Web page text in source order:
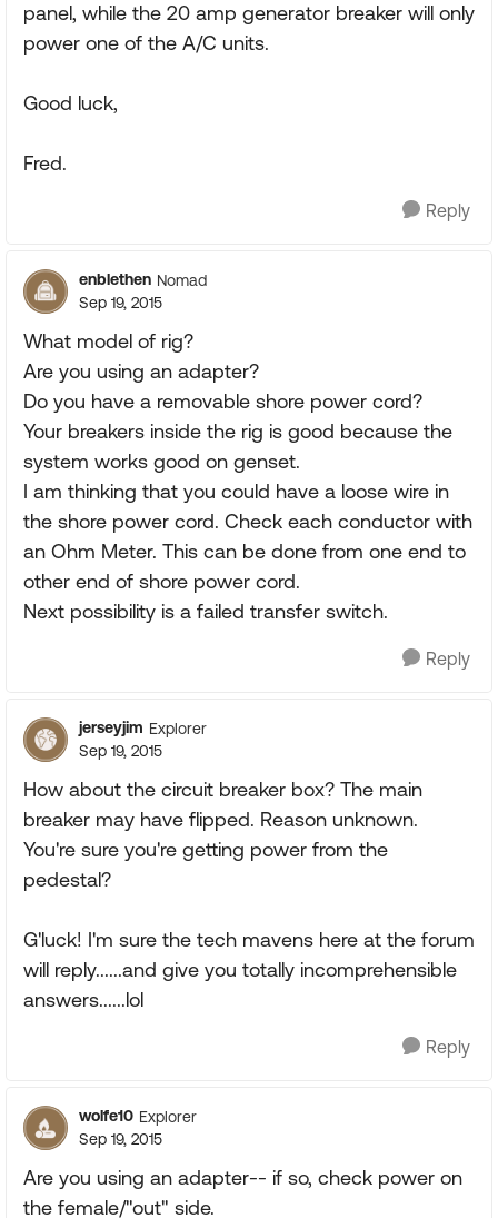
panel, while the 20 amp generator breaker will only
power one of the A/C units.
Good luck,
Fred.
Reply
enblethen Nomad
Sep 19, 2015
What model of rig?
Are you using an adapter?
Do you have a removable shore power cord?
Your breakers inside the rig is good because the
system works good on genset.
I am thinking that you could have a loose wire in
the shore power cord. Check each conductor with
an Ohm Meter. This can be done from one end to
other end of shore power cord.
Next possibility is a failed transfer switch.
Reply
jerseyjim Explorer
Sep 19, 2015
How about the circuit breaker box? The main
breaker may have flipped. Reason unknown.
You're sure you're getting power from the
pedestal?
G'luck! I'm sure the tech mavens here at the forum
will reply......and give you totally incomprehensible
answers......lol
Reply
wolfe10 Explorer
Sep 19, 2015
Are you using an adapter-- if so, check power on
the female/"out" side.